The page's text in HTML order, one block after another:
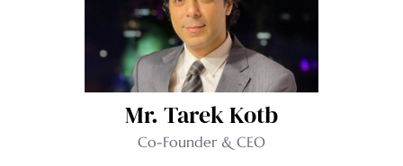
Mr. Tarek Kotb
Co-Founder & CEO